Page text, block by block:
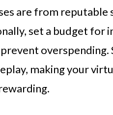
are from reputable
set a budget for
overspending.
making your